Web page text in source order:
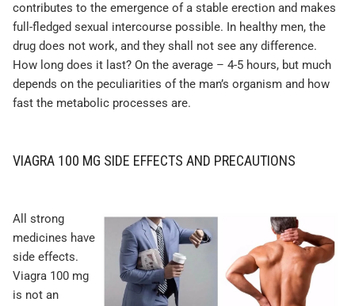
contributes to the emergence of a stable erection and makes
full-fledged sexual intercourse possible. In healthy men, the
drug does not work, and they shall not see any difference.
How long does it last? On the average – 4-5 hours, but much
depends on the peculiarities of the man’s organism and how
fast the metabolic processes are.
VIAGRA 100 MG SIDE EFFECTS AND PRECAUTIONS
All strong
medicines have
side effects.
Viagra 100 mg
is not an